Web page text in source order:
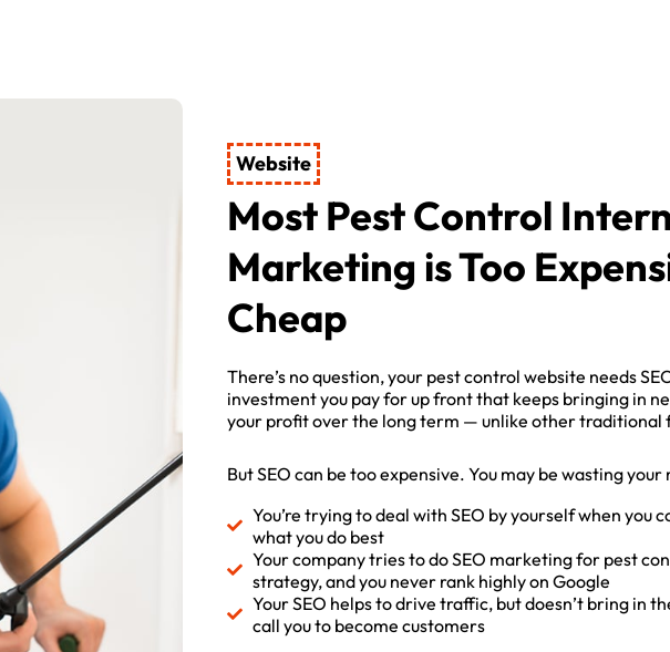
Website
Most Pest Control
Marketing is Too
Cheap
There’s no question, your pest control website needs
investment you pay for up front that keeps bringing in
your profit over the long term — unlike other traditional
But SEO can be too expensive. You may be wasting your
You’re trying to deal with SEO by yourself when you
what you do best
Your company tries to do SEO marketing for pest
strategy, and you never rank highly on Google
Your SEO helps to drive traffic, but doesn’t bring in
call you to become customers
Get quick site SEO